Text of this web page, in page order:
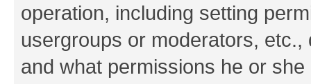
operation, including setting
usergroups or moderators,
and what permissions he or